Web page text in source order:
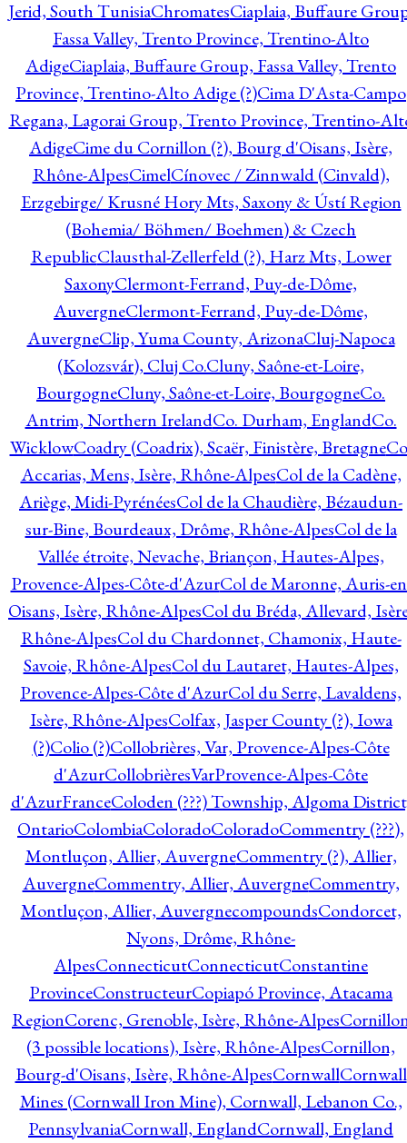
Jerid, South TunisiaChromatesCiaplaia, Buffaure
Fassa Valley, Trento Province, Trentino-Alto
AdigeCiaplaia, Buffaure Group, Fassa Valley, Trento
Province, Trentino-Alto Adige (?)Cima D'Asta-Campo
Regana, Lagorai Group, Trento Province, Trentino-
AdigeCime du Cornillon (?), Bourg d'Oisans, Isère,
Rhône-AlpesCimelCínovec / Zinnwald (Cinvald),
Erzgebirge/ Krusné Hory Mts, Saxony & Ústí Region
(Bohemia/ Böhmen/ Boehmen) & Czech
RepublicClausthal-Zellerfeld (?), Harz Mts, Lower
SaxonyClermont-Ferrand, Puy-de-Dôme,
AuvergneClermont-Ferrand, Puy-de-Dôme,
AuvergneClip, Yuma County, ArizonaCluj-Napoca
(Kolozsvár), Cluj Co.Cluny, Saône-et-Loire,
BourgogneCluny, Saône-et-Loire, BourgogneCo.
Antrim, Northern IrelandCo. Durham, EnglandCo.
WicklowCoadry (Coadrix), Scaër, Finistère, Bretagne
Accarias, Mens, Isère, Rhône-AlpesCol de la Cadène,
Ariège, Midi-PyrénéesCol de la Chaudière, Bézaudun-
sur-Bine, Bourdeaux, Drôme, Rhône-AlpesCol de la
Vallée étroite, Nevache, Briançon, Hautes-Alpes,
Provence-Alpes-Côte-d'AzurCol de Maronne, Auris-
Oisans, Isère, Rhône-AlpesCol du Bréda, Allevard,
Rhône-AlpesCol du Chardonnet, Chamonix, Haute-
Savoie, Rhône-AlpesCol du Lautaret, Hautes-Alpes,
Provence-Alpes-Côte d'AzurCol du Serre, Lavaldens,
Isère, Rhône-AlpesColfax, Jasper County (?), Iowa
(?)Colio (?)Collobrières, Var, Provence-Alpes-Côte
d'AzurCollobrièresVarProvence-Alpes-Côte
d'AzurFranceColoden (???) Township, Algoma
OntarioColombiaColoradoColoradoCommentry (???),
Montluçon, Allier, AuvergneCommentry (?), Allier,
AuvergneCommentry, Allier, AuvergneCommentry,
Montluçon, Allier, AuvergnecompoundsCondorcet,
Nyons, Drôme, Rhône-
AlpesConnecticutConnecticutConstantine
ProvinceConstructeurCopiapó Province, Atacama
RegionCorenc, Grenoble, Isère, Rhône-Alpes
(3 possible locations), Isère, Rhône-AlpesCornillon,
Bourg-d'Oisans, Isère, Rhône-AlpesCornwallCornwall
Mines (Cornwall Iron Mine), Cornwall, Lebanon Co.,
PennsylvaniaCornwall, EnglandCornwall, England